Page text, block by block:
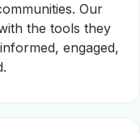
Our
the tools they
engaged,